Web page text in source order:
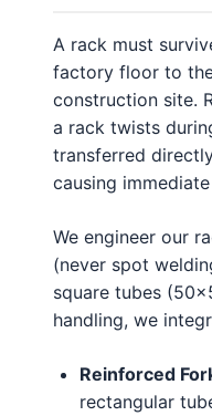
A rack must
factory floor to
construction site.
a rack twists
transferred
causing
We engineer our
(never spot
square tubes
handling, we
Reinforced
rectangular